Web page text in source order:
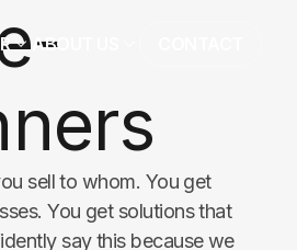
ABOUT US
sell to whom. You get
You get solutions that
say this because we